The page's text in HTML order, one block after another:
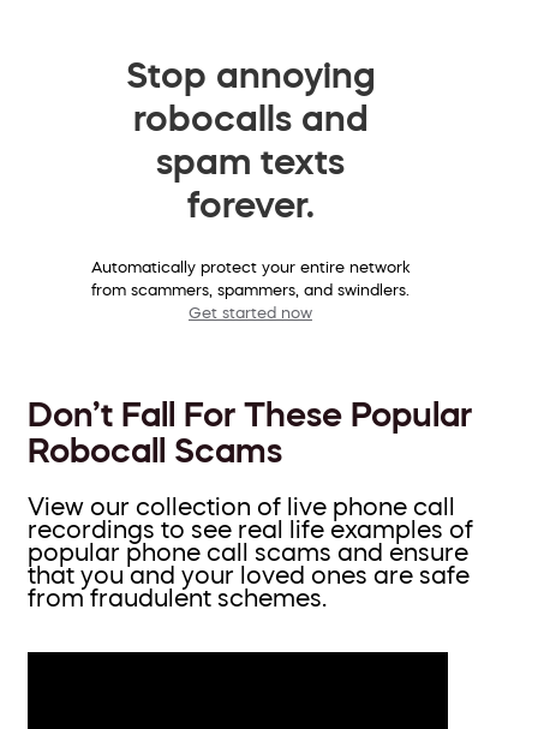
Stop annoying
robocalls and
spam texts
forever.
Automatically protect your entire network
from scammers, spammers, and swindlers.
Get started now
Don’t Fall For These Popular
Robocall Scams
View our collection of live phone call
recordings to see real life examples of
popular phone call scams and ensure
that you and your loved ones are safe
from fraudulent schemes.